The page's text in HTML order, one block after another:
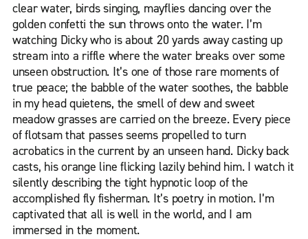
clear water, birds singing, mayflies dancing over the
golden confetti the sun throws onto the water. I’m
watching Dicky who is about 20 yards away casting up
stream into a riffle where the water breaks over some
unseen obstruction. It’s one of those rare moments of
true peace; the babble of the water soothes, the babble
in my head quietens, the smell of dew and sweet
meadow grasses are carried on the breeze. Every piece
of flotsam that passes seems propelled to turn
acrobatics in the current by an unseen hand. Dicky back
casts, his orange line flicking lazily behind him. I watch it
silently describing the tight hypnotic loop of the
accomplished fly fisherman. It’s poetry in motion. I’m
captivated that all is well in the world, and I am
immersed in the moment.